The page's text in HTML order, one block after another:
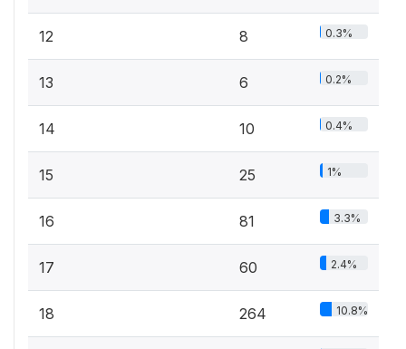
12 8 0.3%
13 6 0.2%
14 10 0.4%
15 25 1%
16 81 3.3%
17 60 2.4%
18 264 10.8%